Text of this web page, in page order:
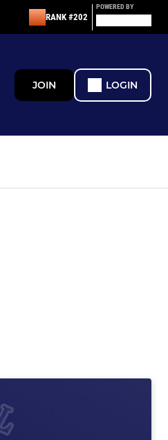
RANK #202
POWERED BY
JOIN LOGIN